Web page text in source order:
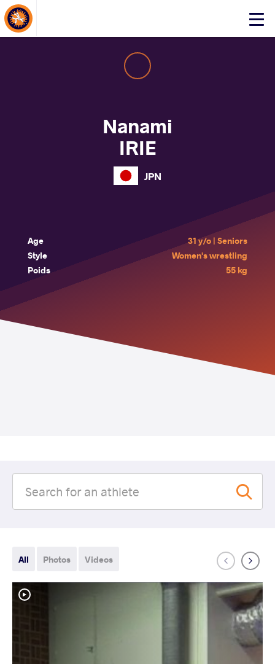
Click
About Events
Nanami
IRIE
JPN
Age
31 y/o | Seniors
Style
Women's wrestling
Poids
55 kg
All Photos Videos